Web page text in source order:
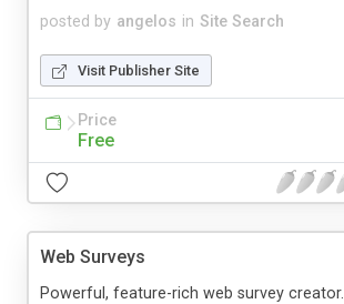
posted by angelos in Site Search
Visit Publisher Site
Price
Free
Web Surveys
Powerful, feature-rich web survey creator.